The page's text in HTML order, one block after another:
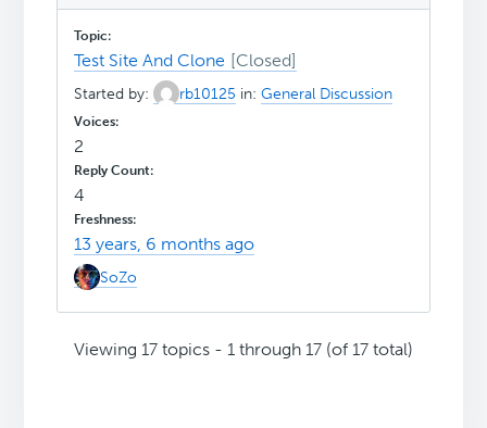
Test Site And Clone
Started by: rb10125 in:General Discussion
2
4
13 years, 6 months ago
SoZo
Viewing 17 topics - 1 through 17 (of 17 total)